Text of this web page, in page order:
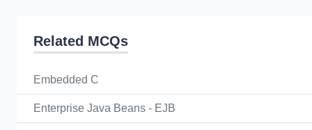
Related MCQs
Embedded C
Enterprise Java Beans - EJB